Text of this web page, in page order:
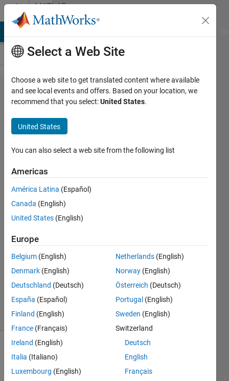
Skip to contentMATLAB
Answers
how
can add
path of
specific
file in
another
file of
matlab?
Khan
14 Feb
2020
1 Answer
Updated
14 Views
(30 days)
Select a Web Site
Choose a web site to get translated content where available
and see local events and offers. Based on your location, we
recommend that you select:United States.
United States
You can also select a web site from the following list
Americas
América Latina (Español)
Canada (English)
United States (English)
Europe
Belgium (English)
Denmark (English)
Deutschland (Deutsch)
España (Español)
Finland (English)
France (Français)
Ireland (English)
Italia (Italiano)
Luxembourg (English)
Netherlands (English)
Norway (English)
Österreich (Deutsch)
Portugal (English)
Sweden (English)
Switzerland
Deutsch
English
Français